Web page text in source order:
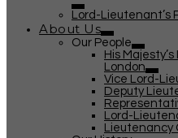
Lord-Lieutenant’s
About Us
Our People
His
London
Vice Lord-
Deputy
Lord-
Lieutenancy